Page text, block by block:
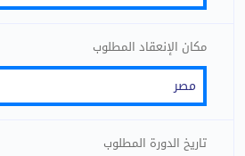
مكان الإنعقاد المطلوب
تاريخ الدورة المطلوب